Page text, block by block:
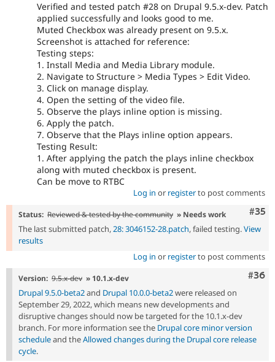
Verified and tested patch #28 on Drupal 9.5.x-dev. Patch
applied successfully and looks good to me.
Muted Checkbox was already present on 9.5.x.
Screenshot is attached for reference:
Testing steps:
1. Install Media and Media Library module.
2. Navigate to Structure > Media Types > Edit Video.
3. Click on manage display.
4. Open the setting of the video file.
5. Observe the plays inline option is missing.
6. Apply the patch.
7. Observe that the Plays inline option appears.
Testing Result:
1. After applying the patch the plays inline checkbox
along with muted checkbox is present.
Can be move to RTBC
Log in or registerto post comments
#35
Status: Reviewed & tested by the community » Needs work
The last submitted patch,28: 3046152-28.patch, failed testing.View
results
Log in or registerto post comments
#36
Version: 9.5.x-dev » 10.1.x-dev
Drupal 9.5.0-beta2and Drupal 10.0.0-beta2were released on
September 29, 2022, which means new developments and
disruptive changes should now be targeted for the 10.1.x-dev
branch. For more information see the Drupal core minor version
scheduleand theAllowed changes during the Drupal core release
cycle.